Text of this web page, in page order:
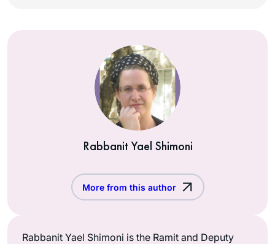
Rabbanit Yael Shimoni
More from this author
Rabbanit Yael Shimoni is the Ramit and Deputy